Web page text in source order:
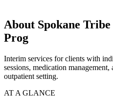
About Spokane
Prog
Interim services for clients with
sessions, medication
outpatient setting.
AT A GLANCE